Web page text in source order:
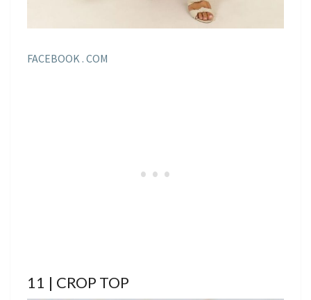
FACEBOOK . COM
11 | CROP TOP